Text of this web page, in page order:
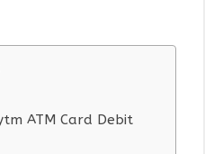
ATM Card Debit